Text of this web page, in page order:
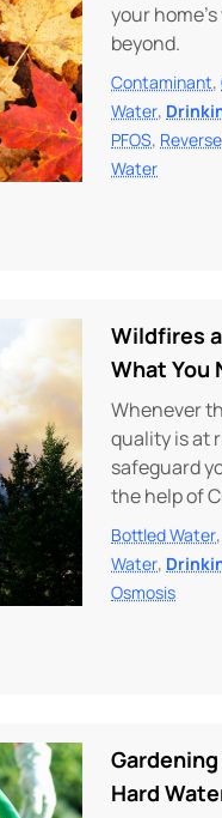
your
beyond.
Contaminant,
Water,
PFOS,
Water
Wildfires
What You
Whenever
quality is at
safeguard
the help of
Bottled Water,
Water,
Osmosis
Hard